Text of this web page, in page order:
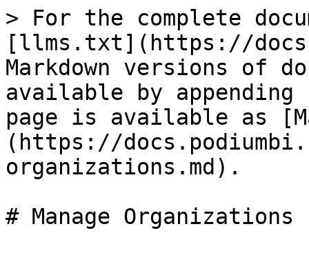
> For the complete
[llms.txt](https://
Markdown versions of
available by
page is available as
(https://
organizations.md).
# Manage Organizations